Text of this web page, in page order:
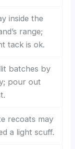
inside the
range;
tack is ok.
batches by
pour out
recoats may
a light scuff.